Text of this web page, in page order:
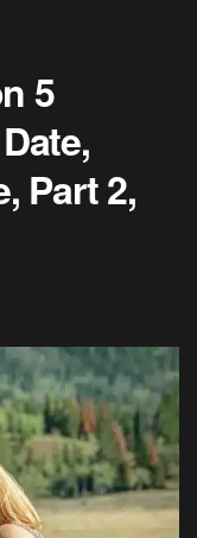
5
Part 2,